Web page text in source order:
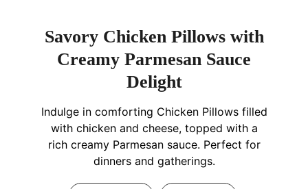
Savory Chicken Pillows with
Creamy Parmesan Sauce
Delight
Indulge in comforting Chicken Pillows filled
with chicken and cheese, topped with a
rich creamy Parmesan sauce. Perfect for
dinners and gatherings.